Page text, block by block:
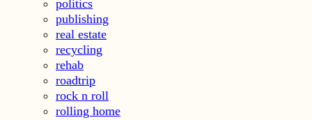
politics
publishing
real estate
recycling
rehab
roadtrip
rock n roll
rolling home